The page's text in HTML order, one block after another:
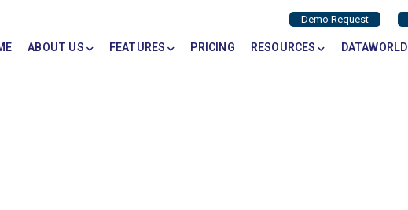
Demo Request
ABOUT US FEATURES PRICING RESOURCES DATAWORLD